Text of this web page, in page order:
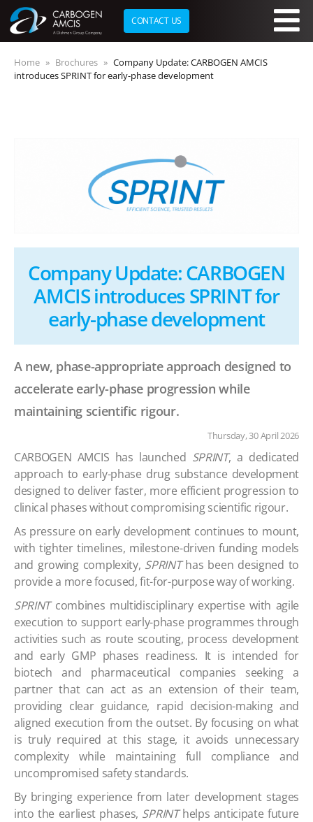
Skip to main content
CONTACT US
Home Brochures
Company Update: CARBOGEN AMCIS
introduces SPRINT for early-phase development
Company Update: CARBOGEN
AMCIS introduces SPRINT for
early-phase development
A new, phase-appropriate approach designed to
accelerate early-phase progression while
maintaining scientific rigour.
Thursday, 30 April 2026
CARBOGEN AMCIS has launched SPRINT, a dedicated
approach to early-phase drug substance development
designed to deliver faster, more efficient progression to
clinical phases without compromising scientific rigour.
As pressure on early development continues to mount,
with tighter timelines, milestone-driven funding models
and growing complexity, SPRINThas been designed to
provide a more focused, fit-for-purpose way of working.
SPRINTcombines multidisciplinary expertise with agile
execution to support early-phase programmes through
activities such as route scouting, process development
and early GMP phases readiness. It is intended for
biotech and pharmaceutical companies seeking a
partner that can act as an extension of their team,
providing clear guidance, rapid decision-making and
aligned execution from the outset. By focusing on what
is truly required at this stage, it avoids unnecessary
complexity while maintaining full compliance and
uncompromised safety standards.
By bringing experience from later development stages
into the earliest phases, SPRINThelps anticipate future